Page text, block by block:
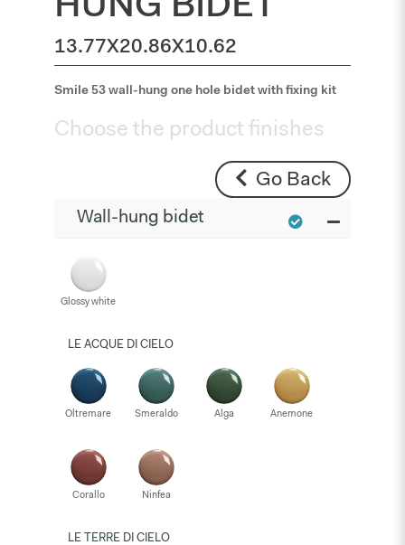
13.77X20.86X10.62
Smile 53 wall-hung one hole bidet with fixing kit
Choose the product finishes
Go Back
Wall-hung bidet
Glossy white
LE ACQUE DI CIELO
Oltremare Smeraldo Alga Anemone
Corallo Ninfea
LE TERRE DI CIELO